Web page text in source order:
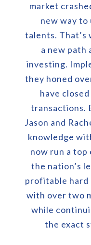
market
new way
talents. That’s
a new path
investing.
they honed
have
transactions.
Jason and
knowledge
now run a top
the nation’s
profitable hard
with over two
while
the exact